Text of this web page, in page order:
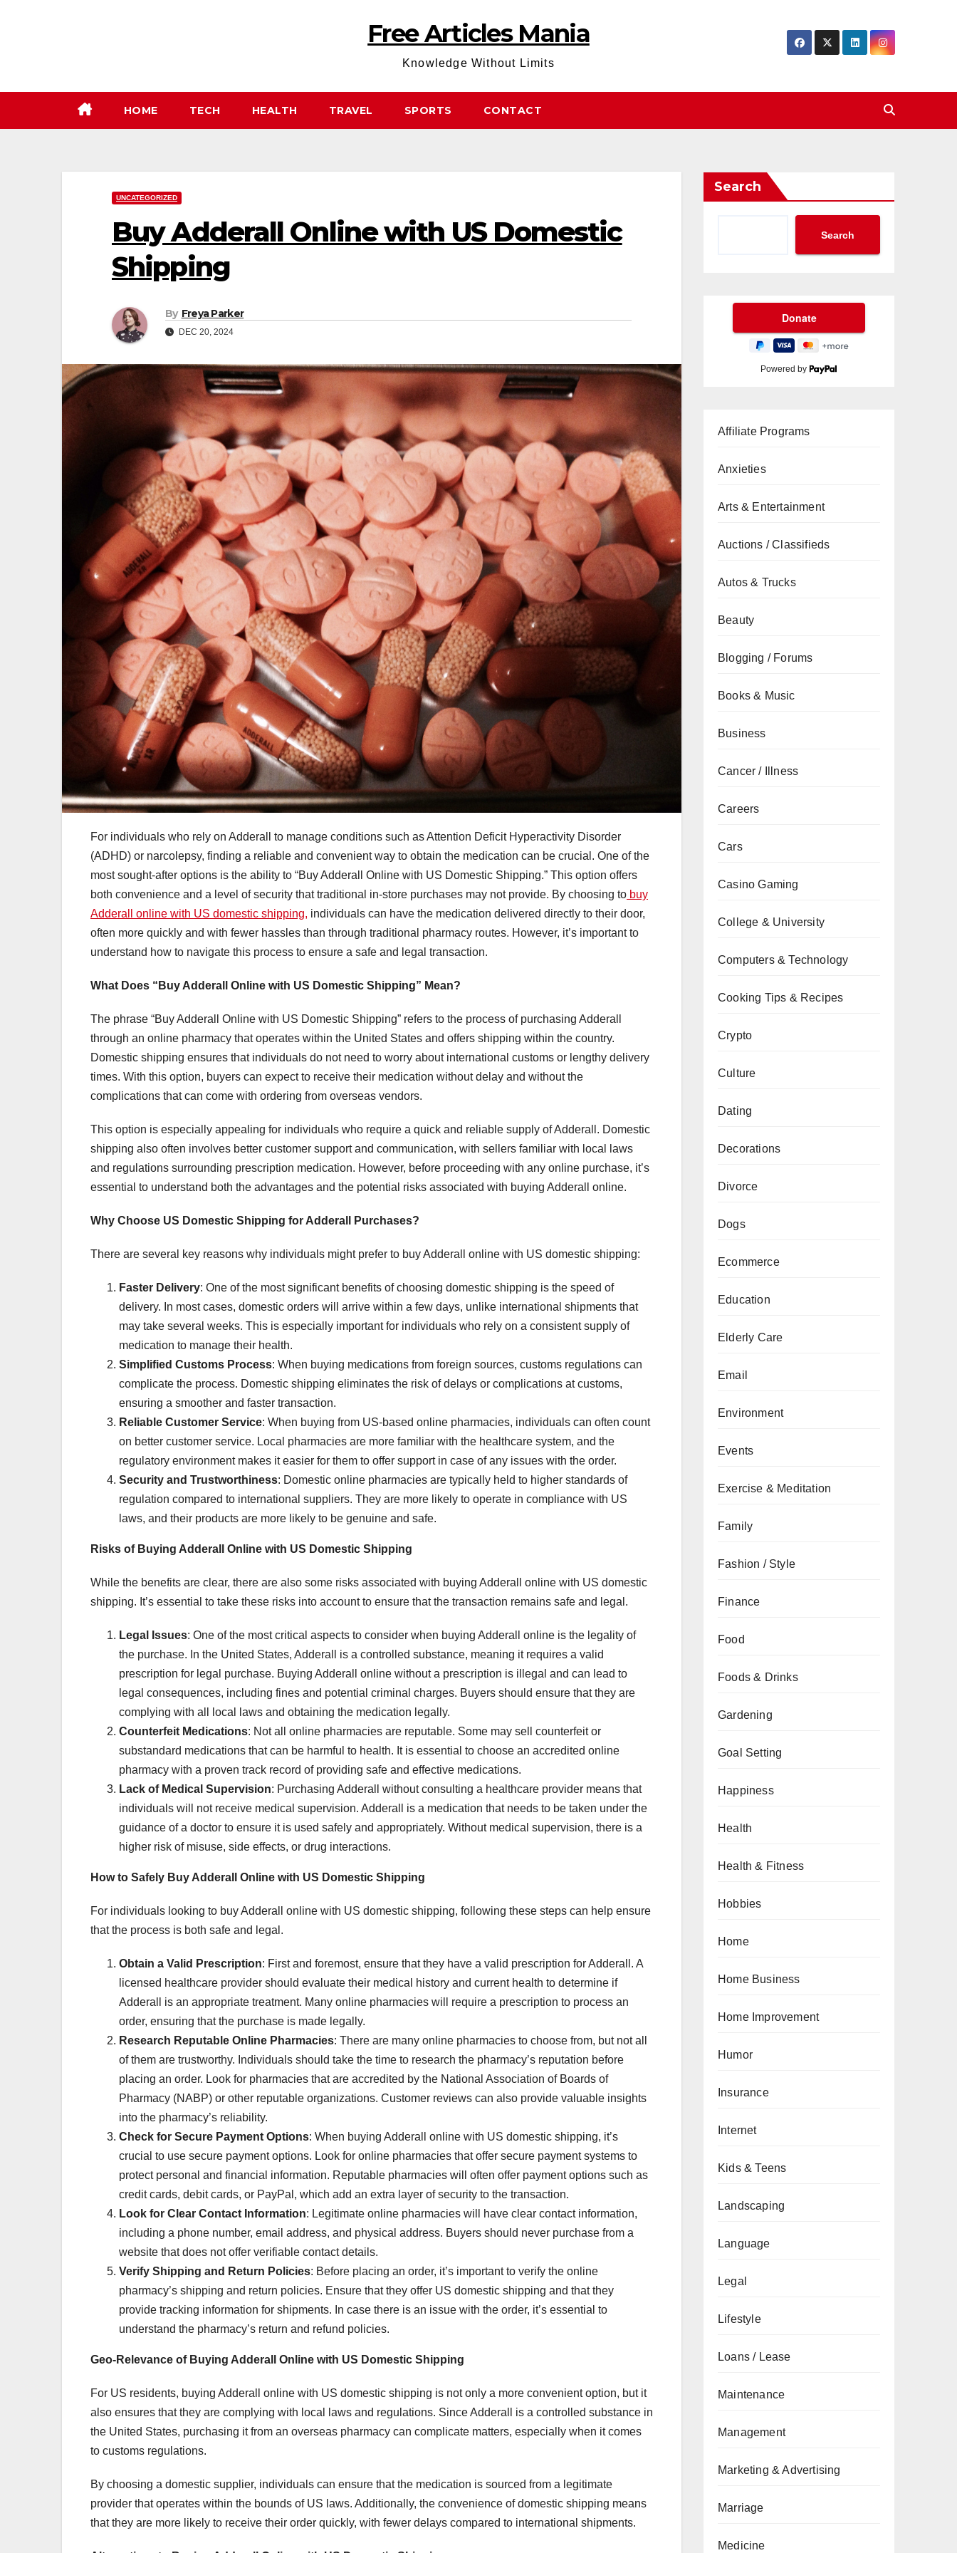
Free Articles Mania
Knowledge Without Limits
HOME TECH HEALTH TRAVEL SPORTS CONTACT
UNCATEGORIZED
Buy Adderall Online with US Domestic
Shipping
By Freya Parker
DEC 20, 2024
For individuals who rely on Adderall to manage conditions such as Attention Deficit Hyperactivity Disorder
(ADHD) or narcolepsy, finding a reliable and convenient way to obtain the medication can be crucial. One of the
most sought-after options is the ability to “Buy Adderall Online with US Domestic Shipping.” This option offers
both convenience and a level of security that traditional in-store purchases may not provide. By choosing to buy
Adderall online with US domestic shipping, individuals can have the medication delivered directly to their door,
often more quickly and with fewer hassles than through traditional pharmacy routes. However, it’s important to
understand how to navigate this process to ensure a safe and legal transaction.
What Does “Buy Adderall Online with US Domestic Shipping” Mean?
The phrase “Buy Adderall Online with US Domestic Shipping” refers to the process of purchasing Adderall
through an online pharmacy that operates within the United States and offers shipping within the country.
Domestic shipping ensures that individuals do not need to worry about international customs or lengthy delivery
times. With this option, buyers can expect to receive their medication without delay and without the
complications that can come with ordering from overseas vendors.
This option is especially appealing for individuals who require a quick and reliable supply of Adderall. Domestic
shipping also often involves better customer support and communication, with sellers familiar with local laws
and regulations surrounding prescription medication. However, before proceeding with any online purchase, it’s
essential to understand both the advantages and the potential risks associated with buying Adderall online.
Why Choose US Domestic Shipping for Adderall Purchases?
There are several key reasons why individuals might prefer to buy Adderall online with US domestic shipping:
Faster Delivery: One of the most significant benefits of choosing domestic shipping is the speed of
delivery. In most cases, domestic orders will arrive within a few days, unlike international shipments that
may take several weeks. This is especially important for individuals who rely on a consistent supply of
medication to manage their health.
Simplified Customs Process: When buying medications from foreign sources, customs regulations can
complicate the process. Domestic shipping eliminates the risk of delays or complications at customs,
ensuring a smoother and faster transaction.
Reliable Customer Service: When buying from US-based online pharmacies, individuals can often count
on better customer service. Local pharmacies are more familiar with the healthcare system, and the
regulatory environment makes it easier for them to offer support in case of any issues with the order.
Security and Trustworthiness: Domestic online pharmacies are typically held to higher standards of
regulation compared to international suppliers. They are more likely to operate in compliance with US
laws, and their products are more likely to be genuine and safe.
Risks of Buying Adderall Online with US Domestic Shipping
While the benefits are clear, there are also some risks associated with buying Adderall online with US domestic
shipping. It’s essential to take these risks into account to ensure that the transaction remains safe and legal.
Legal Issues: One of the most critical aspects to consider when buying Adderall online is the legality of
the purchase. In the United States, Adderall is a controlled substance, meaning it requires a valid
prescription for legal purchase. Buying Adderall online without a prescription is illegal and can lead to
legal consequences, including fines and potential criminal charges. Buyers should ensure that they are
complying with all local laws and obtaining the medication legally.
Counterfeit Medications: Not all online pharmacies are reputable. Some may sell counterfeit or
substandard medications that can be harmful to health. It is essential to choose an accredited online
pharmacy with a proven track record of providing safe and effective medications.
Lack of Medical Supervision: Purchasing Adderall without consulting a healthcare provider means that
individuals will not receive medical supervision. Adderall is a medication that needs to be taken under the
guidance of a doctor to ensure it is used safely and appropriately. Without medical supervision, there is a
higher risk of misuse, side effects, or drug interactions.
How to Safely Buy Adderall Online with US Domestic Shipping
For individuals looking to buy Adderall online with US domestic shipping, following these steps can help ensure
that the process is both safe and legal.
Obtain a Valid Prescription: First and foremost, ensure that they have a valid prescription for Adderall. A
licensed healthcare provider should evaluate their medical history and current health to determine if
Adderall is an appropriate treatment. Many online pharmacies will require a prescription to process an
order, ensuring that the purchase is made legally.
Research Reputable Online Pharmacies: There are many online pharmacies to choose from, but not all
of them are trustworthy. Individuals should take the time to research the pharmacy’s reputation before
placing an order. Look for pharmacies that are accredited by the National Association of Boards of
Pharmacy (NABP) or other reputable organizations. Customer reviews can also provide valuable insights
into the pharmacy’s reliability.
Check for Secure Payment Options: When buying Adderall online with US domestic shipping, it’s
crucial to use secure payment options. Look for online pharmacies that offer secure payment systems to
protect personal and financial information. Reputable pharmacies will often offer payment options such as
credit cards, debit cards, or PayPal, which add an extra layer of security to the transaction.
Look for Clear Contact Information: Legitimate online pharmacies will have clear contact information,
including a phone number, email address, and physical address. Buyers should never purchase from a
website that does not offer verifiable contact details.
Verify Shipping and Return Policies: Before placing an order, it’s important to verify the online
pharmacy’s shipping and return policies. Ensure that they offer US domestic shipping and that they
provide tracking information for shipments. In case there is an issue with the order, it’s essential to
understand the pharmacy’s return and refund policies.
Geo-Relevance of Buying Adderall Online with US Domestic Shipping
For US residents, buying Adderall online with US domestic shipping is not only a more convenient option, but it
also ensures that they are complying with local laws and regulations. Since Adderall is a controlled substance in
the United States, purchasing it from an overseas pharmacy can complicate matters, especially when it comes
to customs regulations.
By choosing a domestic supplier, individuals can ensure that the medication is sourced from a legitimate
provider that operates within the bounds of US laws. Additionally, the convenience of domestic shipping means
that they are more likely to receive their order quickly, with fewer delays compared to international shipments.
Search
Search
Powered by
Affiliate Programs
Anxieties
Arts & Entertainment
Auctions / Classifieds
Autos & Trucks
Beauty
Blogging / Forums
Books & Music
Business
Cancer / Illness
Careers
Cars
Casino Gaming
College & University
Computers & Technology
Cooking Tips & Recipes
Crypto
Culture
Dating
Decorations
Divorce
Dogs
Ecommerce
Education
Elderly Care
Email
Environment
Events
Exercise & Meditation
Family
Fashion / Style
Finance
Food
Foods & Drinks
Gardening
Goal Setting
Happiness
Health
Health & Fitness
Hobbies
Home
Home Business
Home Improvement
Humor
Insurance
Internet
Kids & Teens
Landscaping
Language
Legal
Lifestyle
Loans / Lease
Maintenance
Management
Marketing & Advertising
Marriage
Medicine